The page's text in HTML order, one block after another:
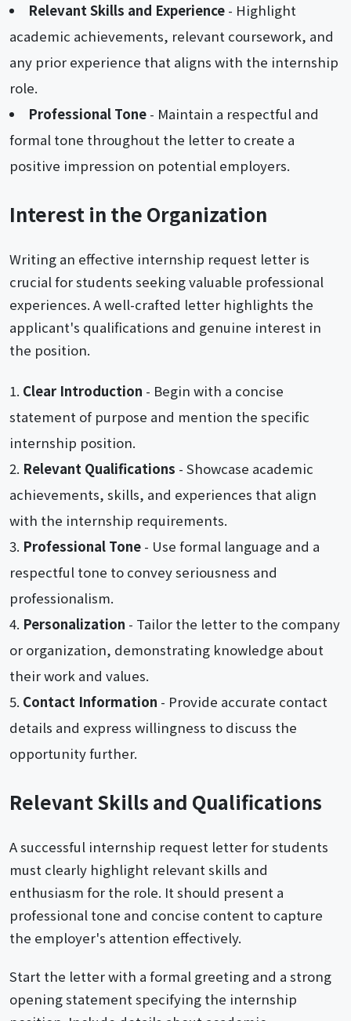
Relevant Skills and Experience- Highlight
academic achievements, relevant coursework, and
any prior experience that aligns with the internship
role.
Professional Tone- Maintain a respectful and
formal tone throughout the letter to create a
positive impression on potential employers.
Interest in the Organization
Writing an effective internship request letter is
crucial for students seeking valuable professional
experiences. A well-crafted letter highlights the
applicant's qualifications and genuine interest in
the position.
Clear Introduction - Begin with a concise
statement of purpose and mention the specific
internship position.
Relevant Qualifications - Showcase academic
achievements, skills, and experiences that align
with the internship requirements.
Professional Tone - Use formal language and a
respectful tone to convey seriousness and
professionalism.
Personalization - Tailor the letter to the company
or organization, demonstrating knowledge about
their work and values.
Contact Information - Provide accurate contact
details and express willingness to discuss the
opportunity further.
Relevant Skills and Qualifications
A successful internship request letter for students
must clearly highlight relevant skills and
enthusiasm for the role. It should present a
professional tone and concise content to capture
the employer's attention effectively.
Start the letter with a formal greeting and a strong
opening statement specifying the internship